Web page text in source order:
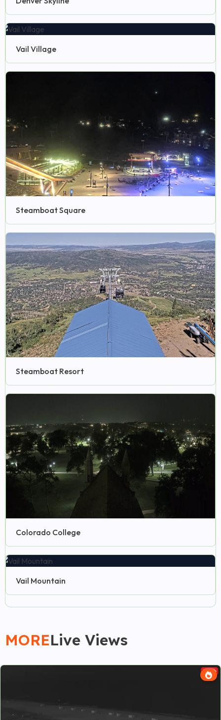
Vail Village
Steamboat Square
Steamboat Resort
Colorado College
Vail Mountain
MORELive Views